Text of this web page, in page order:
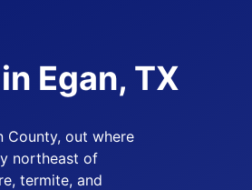
Egan, TX
County, out where
northeast of
termite, and